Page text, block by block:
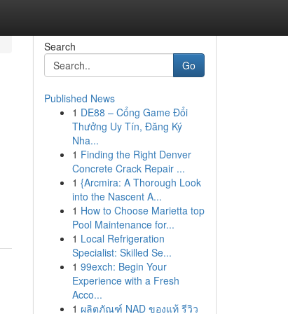
Search
Go
Published News
1 DE88 – Cổng Game Đổi
Thưởng Uy Tín, Đăng Ký
Nha...
1 Finding the Right Denver
Concrete Crack Repair ...
1 {Arcmira: A Thorough Look
into the Nascent A...
1 How to Choose Marietta top
Pool Maintenance for...
1 Local Refrigeration
Specialist: Skilled Se...
1 99exch: Begin Your
Experience with a Fresh
Acco...
1 ผลิตภัณฑ์ NAD ของแท้ รีวิว